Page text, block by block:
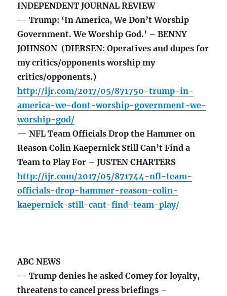
INDEPENDENT JOURNAL REVIEW
— Trump: ‘In America, We Don’t Worship
Government. We Worship God.’ – BENNY
JOHNSON (DIERSEN: Operatives and dupes for
my critics/opponents worship my
critics/opponents.)
http://ijr.com/2017/05/871750-trump-in-
america-we-dont-worship-government-we-
worship-god/
— NFL Team Officials Drop the Hammer on
Reason Colin Kaepernick Still Can’t Find a
Team to Play For – JUSTEN CHARTERS
http://ijr.com/2017/05/871744-nfl-team-
officials-drop-hammer-reason-colin-
kaepernick-still-cant-find-team-play/
ABC NEWS
— Trump denies he asked Comey for loyalty,
threatens to cancel press briefings –